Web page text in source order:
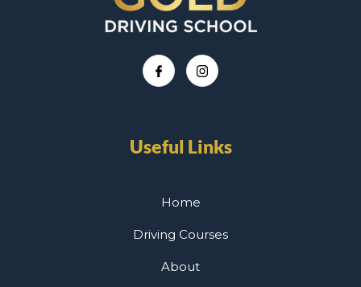
Useful Links
Home
Driving Courses
About